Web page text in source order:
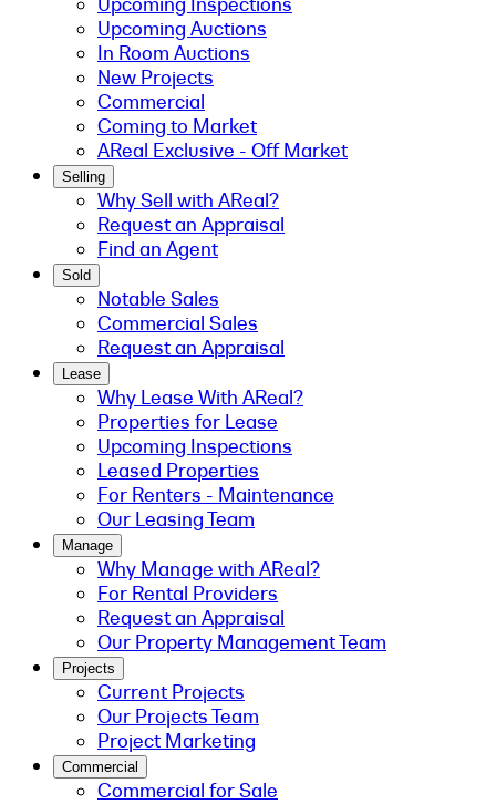
Upcoming Auctions
In Room Auctions
New Projects
Commercial
Coming to Market
AReal Exclusive - Off Market
Selling
Why Sell with AReal?
Request an Appraisal
Find an Agent
Sold
Notable Sales
Commercial Sales
Request an Appraisal
Lease
Why Lease With AReal?
Properties for Lease
Upcoming Inspections
Leased Properties
For Renters - Maintenance
Our Leasing Team
Manage
Why Manage with AReal?
For Rental Providers
Request an Appraisal
Our Property Management Team
Projects
Current Projects
Our Projects Team
Project Marketing
Commercial
Commercial for Sale